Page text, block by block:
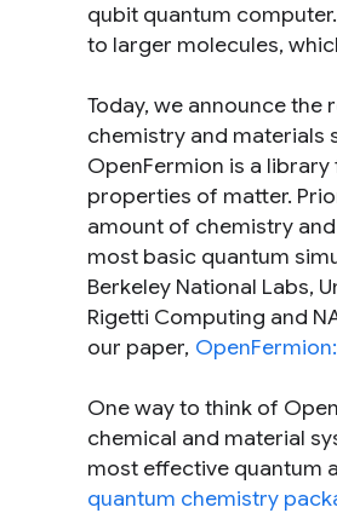
qubit quantum
to larger molecules,
Today, we announce the
chemistry and materials
OpenFermion is a
properties of matter.
amount of chemistry
most basic quantum
Berkeley National Labs,
Rigetti Computing and
our paper,
One way to think of
chemical and material
most effective quantum
quantum chemistry